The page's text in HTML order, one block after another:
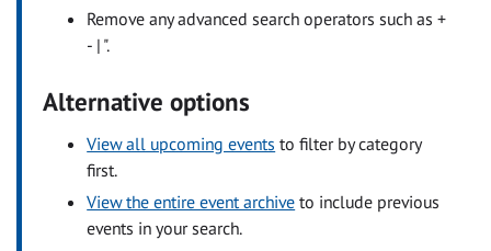
Remove any advanced search operators such as +
- | ".
Alternative options
View all upcoming events to filter by category
first.
View the entire event archive to include previous
events in your search.